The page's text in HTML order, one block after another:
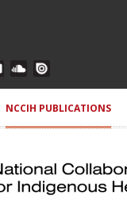
NCCIH PUBLICATIONS